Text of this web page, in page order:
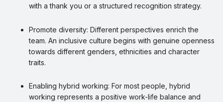
with a thank you or a structured recognition strategy.
Promote diversity: Different perspectives enrich the
team. An inclusive culture begins with genuine openness
towards different genders, ethnicities and character
traits.
Enabling hybrid working: For most people, hybrid
working represents a positive work-life balance and